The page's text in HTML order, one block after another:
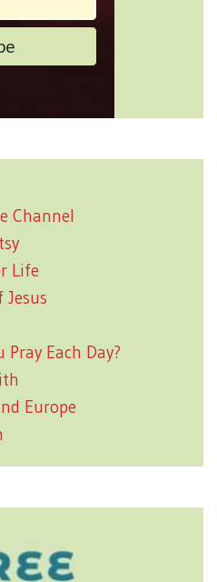
Channel
Life
Each Day?
Europe